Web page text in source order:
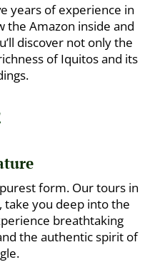
years of experience in
the Amazon inside and
discover not only the
of Iquitos and its
form. Our tours in
take you deep into the
breathtaking
the authentic spirit of